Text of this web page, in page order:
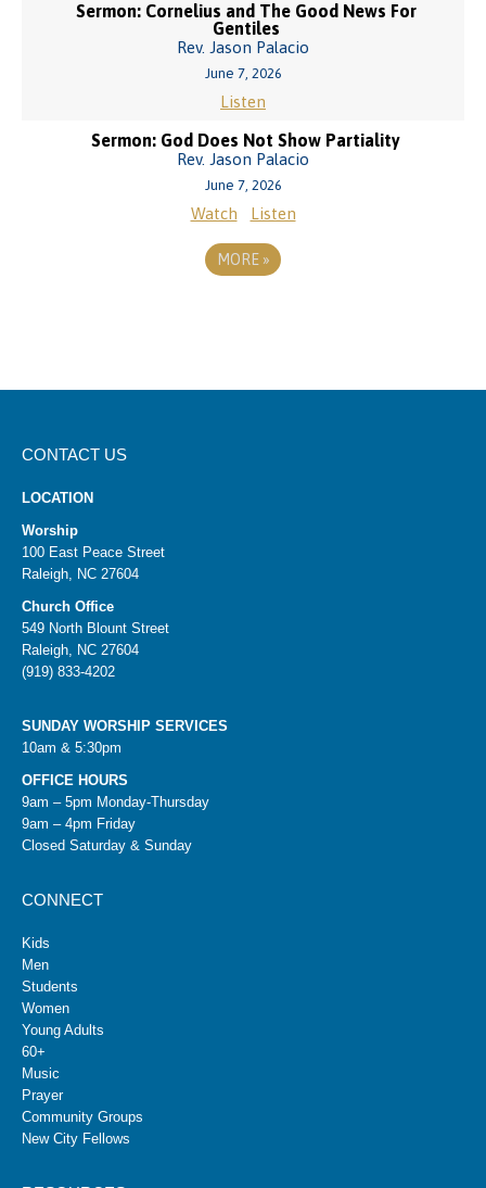
Sermon: Cornelius and The Good News For
Gentiles
Rev. Jason Palacio
June 7, 2026
Listen
Sermon: God Does Not Show Partiality
Rev. Jason Palacio
June 7, 2026
Watch Listen
MORE »
CONTACT US
LOCATION
Worship
100 East Peace Street
Raleigh, NC 27604
Church Office
549 North Blount Street
Raleigh, NC 27604
(919) 833-4202
SUNDAY WORSHIP SERVICES
10am & 5:30pm
OFFICE HOURS
9am – 5pm Monday-Thursday
9am – 4pm Friday
Closed Saturday & Sunday
CONNECT
Kids
Men
Students
Women
Young Adults
60+
Music
Prayer
Community Groups
New City Fellows